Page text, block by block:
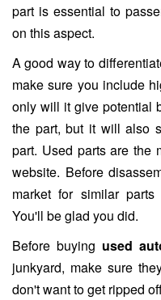
part is essential to
on this aspect.
A good way to
make sure you include
only will it give potential
the part, but it will also
part. Used parts are the
website. Before
market for similar
You'll be glad you did.
Before buying used
junkyard, make sure
don't want to get ripped